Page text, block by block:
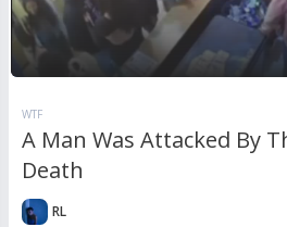
WTF
A Man Was Attacked By
Death
RL